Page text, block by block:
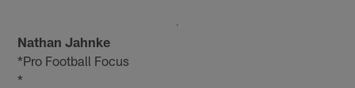
Nathan Jahnke
*Pro Football Focus
*